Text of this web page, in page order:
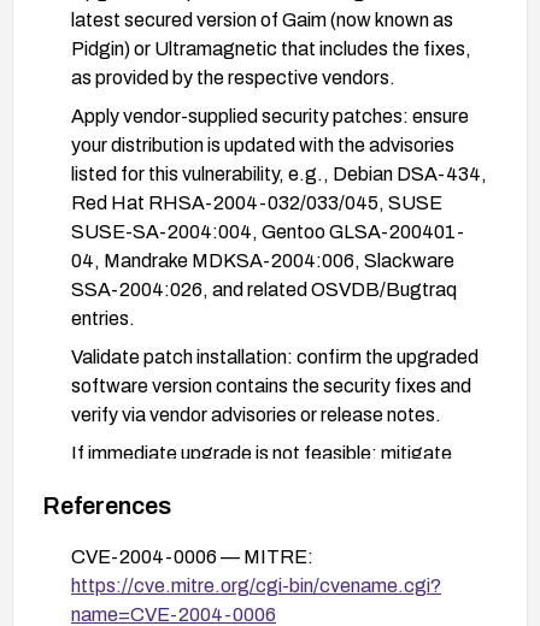
latest secured version of Gaim (now known as
Pidgin) or Ultramagnetic that includes the fixes,
as provided by the respective vendors.
Apply vendor-supplied security patches: ensure
your distribution is updated with the advisories
listed for this vulnerability, e.g., Debian DSA-434,
Red Hat RHSA-2004-032/033/045, SUSE
SUSE-SA-2004:004, Gentoo GLSA-200401-
04, Mandrake MDKSA-2004:006, Slackware
SSA-2004:026, and related OSVDB/Bugtraq
entries.
Validate patch installation: confirm the upgraded
software version contains the security fixes and
verify via vendor advisories or release notes.
If immediate upgrade is not feasible: mitigate
recommended workarounds or disabling affected
and restricting network access to the clients until
patches are deployed.
References
CVE-2004-0006 — MITRE:
https://cve.mitre.org/cgi-bin/cvename.cgi?
name=CVE-2004-0006